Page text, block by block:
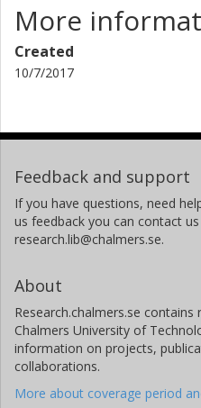
More
Created
10/7/2017
Feedback and support
If you have questions, need
us feedback you can contact
research.lib@chalmers.se.
About
Research.chalmers.se
Chalmers University of
information on projects,
collaborations.
More about coverage period